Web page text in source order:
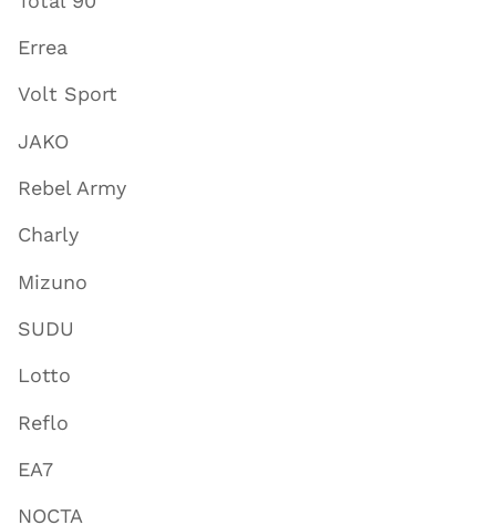
Errea
Volt Sport
JAKO
Rebel Army
Charly
Mizuno
SUDU
Lotto
Reflo
EA7
NOCTA